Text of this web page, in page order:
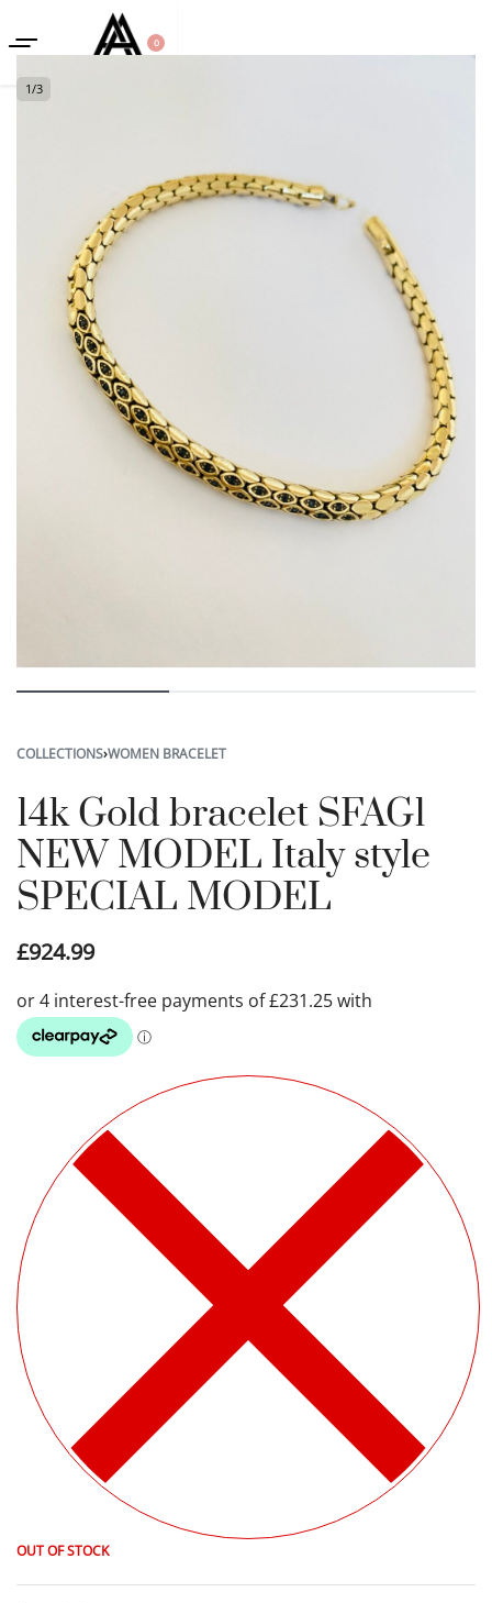
0
1/3
COLLECTIONS›WOMEN BRACELET
14k Gold bracelet SFAG1
NEW MODEL Italy style
SPECIAL MODEL
£924.99
OUT OF STOCK